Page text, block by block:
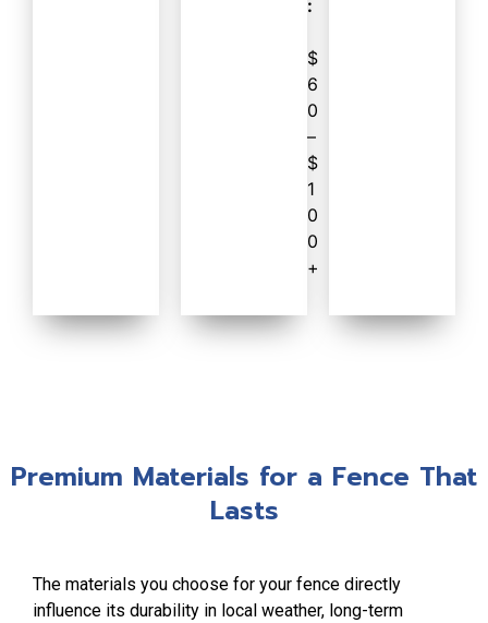
:
$
6
0
–
$
1
0
0
+
Premium Materials for a Fence That
Lasts
The materials you choose for your fence directly
influence its durability in local weather, long-term